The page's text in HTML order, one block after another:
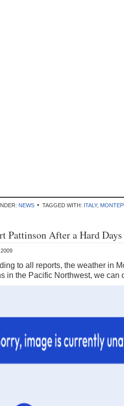
NEWS TAGGED WITH: ITALY,
Pattinson After a Hard
to all reports, the weather in
in the Pacific Northwest, we can